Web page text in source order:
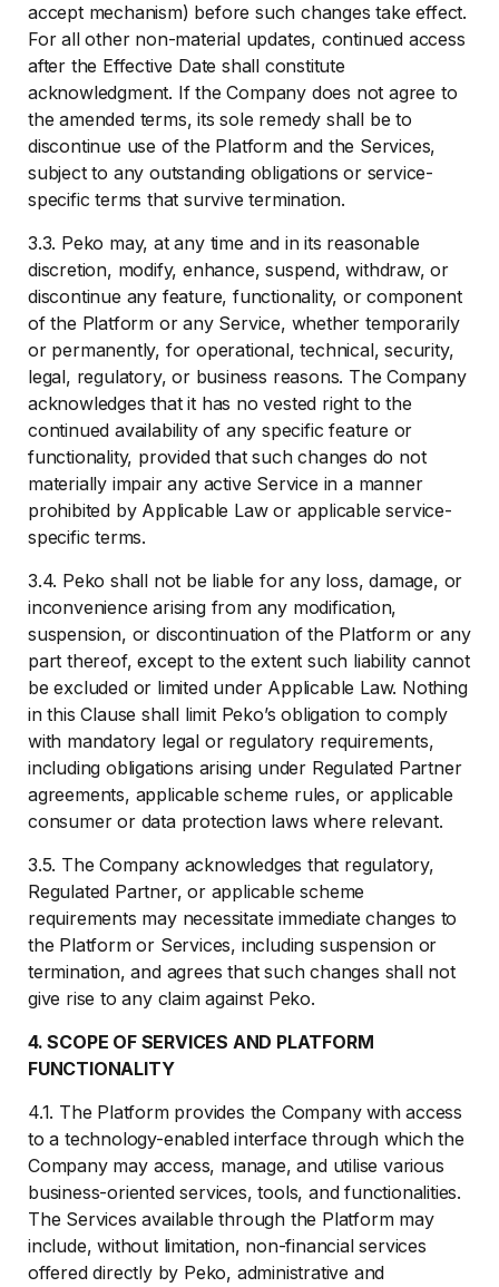
accept mechanism) before such changes take effect.
For all other non-material updates, continued access
after the Effective Date shall constitute
acknowledgment. If the Company does not agree to
the amended terms, its sole remedy shall be to
discontinue use of the Platform and the Services,
subject to any outstanding obligations or service-
specific terms that survive termination.
3.3. Peko may, at any time and in its reasonable
discretion, modify, enhance, suspend, withdraw, or
discontinue any feature, functionality, or component
of the Platform or any Service, whether temporarily
or permanently, for operational, technical, security,
legal, regulatory, or business reasons. The Company
acknowledges that it has no vested right to the
continued availability of any specific feature or
functionality, provided that such changes do not
materially impair any active Service in a manner
prohibited by Applicable Law or applicable service-
specific terms.
3.4. Peko shall not be liable for any loss, damage, or
inconvenience arising from any modification,
suspension, or discontinuation of the Platform or any
part thereof, except to the extent such liability cannot
be excluded or limited under Applicable Law. Nothing
in this Clause shall limit Peko’s obligation to comply
with mandatory legal or regulatory requirements,
including obligations arising under Regulated Partner
agreements, applicable scheme rules, or applicable
consumer or data protection laws where relevant.
3.5. The Company acknowledges that regulatory,
Regulated Partner, or applicable scheme
requirements may necessitate immediate changes to
the Platform or Services, including suspension or
termination, and agrees that such changes shall not
give rise to any claim against Peko.
4. SCOPE OF SERVICES AND PLATFORM
FUNCTIONALITY
4.1. The Platform provides the Company with access
to a technology-enabled interface through which the
Company may access, manage, and utilise various
business-oriented services, tools, and functionalities.
The Services available through the Platform may
include, without limitation, non-financial services
offered directly by Peko, administrative and